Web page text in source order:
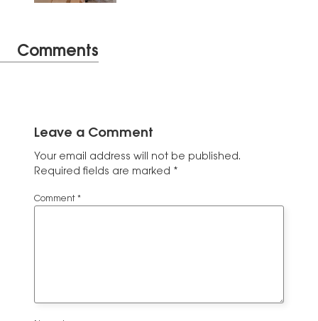
Comments
Leave a Comment
Your email address will not be published.
Required fields are marked *
Comment *